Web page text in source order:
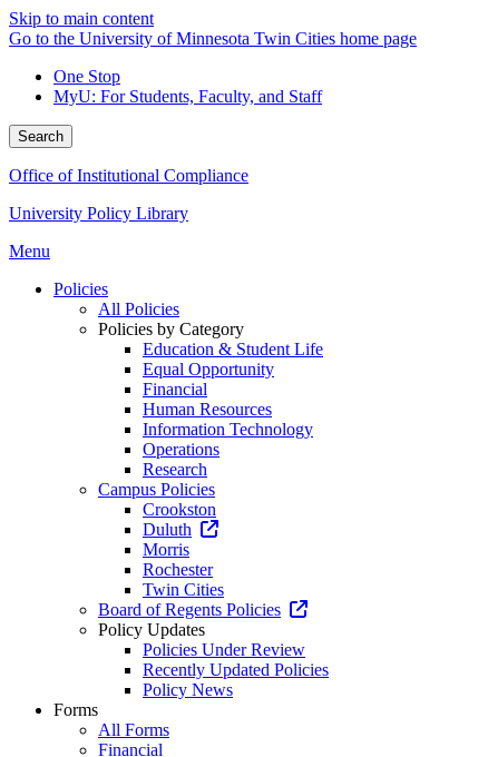
Skip to main content
Go to the University of Minnesota Twin Cities home page
One Stop
MyU: For Students, Faculty, and Staff
Search
Office of Institutional Compliance
University Policy Library
Menu
Policies
All Policies
Policies by Category
Education & Student Life
Equal Opportunity
Financial
Human Resources
Information Technology
Operations
Research
Campus Policies
Crookston
Duluth
Morris
Rochester
Twin Cities
Board of Regents Policies
Policy Updates
Policies Under Review
Recently Updated Policies
Policy News
Forms
All Forms
Financial